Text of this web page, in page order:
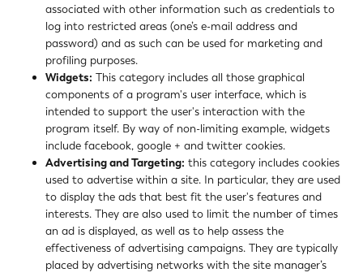
associated with other information such as credentials to
log into restricted areas (one’s e-mail address and
password) and as such can be used for marketing and
profiling purposes.
Widgets: This category includes all those graphical
components of a program's user interface, which is
intended to support the user's interaction with the
program itself. By way of non-limiting example, widgets
include facebook, google + and twitter cookies.
Advertising and Targeting: this category includes cookies
used to advertise within a site. In particular, they are used
to display the ads that best fit the user's features and
interests. They are also used to limit the number of times
an ad is displayed, as well as to help assess the
effectiveness of advertising campaigns. They are typically
placed by advertising networks with the site manager’s